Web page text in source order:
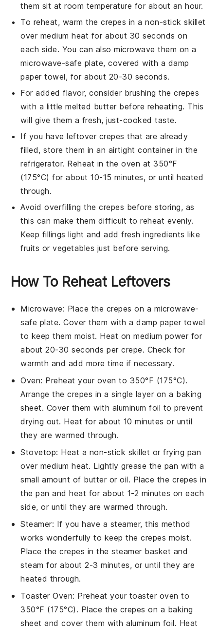
them sit at room temperature for about an hour.
To reheat, warm thecrepes in a non-stick skillet
over medium heat for about 30 seconds on
each side. You can also microwave them on a
microwave-safe plate, covered with a damp
paper towel, for about 20-30 seconds.
For added flavor, consider brushing thecrepes
with a little melted butterbefore reheating. This
will give them a fresh, just-cooked taste.
If you have leftover crepes that are already
filled, store them in an airtight container in the
refrigerator. Reheat in the oven at 350°F
(175°C) for about 10-15 minutes, or until heated
through.
Avoid overfilling thecrepes before storing, as
this can make them difficult to reheat evenly.
Keep fillings light and add fresh ingredients like
fruits orvegetables just before serving.
How To Reheat Leftovers
Microwave: Place the crepes on a microwave-
safe plate. Cover them with a damp paper towel
to keep them moist. Heat on medium power for
about 20-30 seconds per crepe. Check for
warmth and add more time if necessary.
Oven: Preheat your oven to 350°F (175°C).
Arrange thecrepes in a single layer on a baking
sheet. Cover them with aluminum foil to prevent
drying out. Heat for about 10 minutes or until
they are warmed through.
Stovetop: Heat a non-stick skillet or frying pan
over medium heat. Lightly grease the pan with a
small amount of butteroroil. Place the crepes in
the pan and heat for about 1-2 minutes on each
side, or until they are warmed through.
Steamer: If you have a steamer, this method
works wonderfully to keep thecrepes moist.
Place thecrepes in the steamer basket and
steam for about 2-3 minutes, or until they are
heated through.
Toaster Oven: Preheat your toaster oven to
350°F (175°C). Place the crepes on a baking
sheet and cover them with aluminum foil. Heat